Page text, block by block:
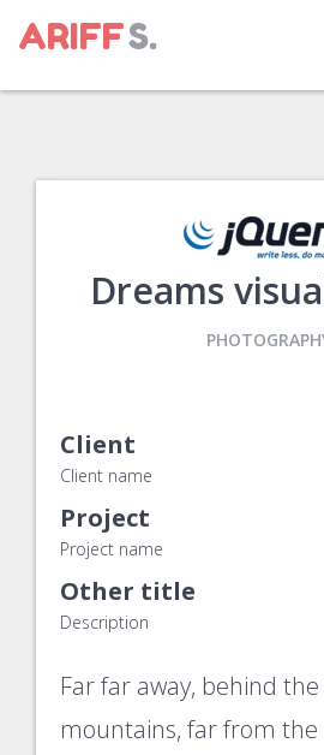
ARIFFS.
Dreams
Client
Client name
Project
Project name
Other title
Description
Far far away, behind
mountains, far from the